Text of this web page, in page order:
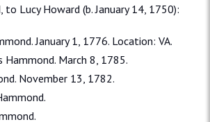
to Lucy Howard (b. January 14, 1750):
January 1, 1776. Location: VA.
Hammond. March 8, 1785.
November 13, 1782.